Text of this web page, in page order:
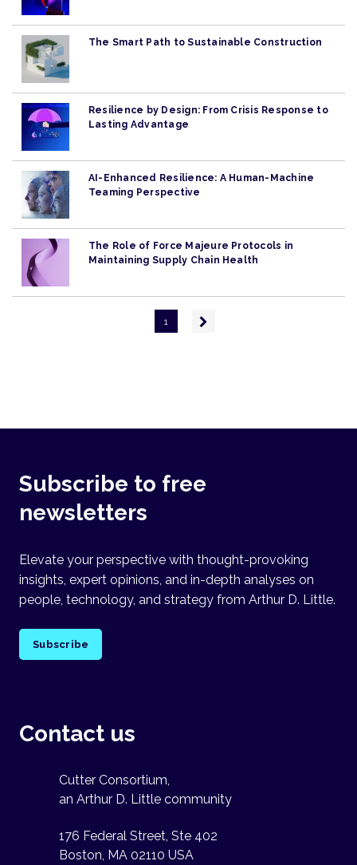
The Smart Path to Sustainable Construction
Resilience by Design: From Crisis Response to
Lasting Advantage
AI-Enhanced Resilience: A Human-Machine
Teaming Perspective
The Role of Force Majeure Protocols in
Maintaining Supply Chain Health
1
Next
Subscribe to free
newsletters
Elevate your perspective with thought-provoking
insights, expert opinions, and in-depth analyses on
people, technology, and strategy from Arthur D. Little.
Subscribe
Contact us
Cutter Consortium,
an Arthur D. Little community
176 Federal Street, Ste 402
Boston, MA 02110 USA